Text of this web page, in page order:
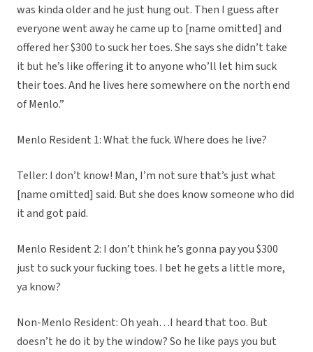
was kinda older and he just hung out. Then I guess after
everyone went away he came up to [name omitted] and
offered her $300 to suck her toes. She says she didn’t take
it but he’s like offering it to anyone who’ll let him suck
their toes. And he lives here somewhere on the north end
of Menlo.”
Menlo Resident 1: What the fuck. Where does he live?
Teller: I don’t know! Man, I’m not sure that’s just what
[name omitted] said. But she does know someone who did
it and got paid.
Menlo Resident 2: I don’t think he’s gonna pay you $300
just to suck your fucking toes. I bet he gets a little more,
ya know?
Non-Menlo Resident: Oh yeah…I heard that too. But
doesn’t he do it by the window? So he like pays you but